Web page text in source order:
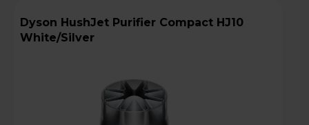
Dyson HushJet Purifier Compact HJ10
White/Silver